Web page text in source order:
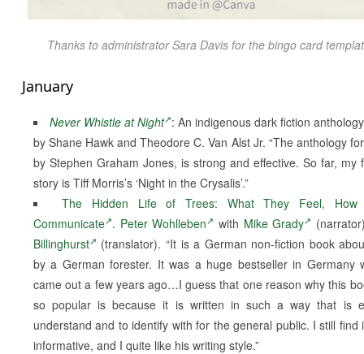
Thanks to administrator Sara Davis for the bingo card
January
Never Whistle at Night : An indigenous dark fiction
by Shane Hawk and Theodore C. Van Alst Jr. “The anthology
by Stephen Graham Jones, is strong and effective. So far, my
story is Tiff Morris’s ‘Night in the Crysalis’.”
The Hidden Life of Trees: What They Feel, How
Communicate . Peter Wohlleben with Mike Grady
Billinghurst
(translator). “It is a German non-fiction book
by a German forester. It was a huge bestseller in Germany
came out a few years ago…I guess that one reason why this
so popular is because it is written in such a way that is
understand and to identify with for the general public. I still find
informative, and I quite like his writing style.”